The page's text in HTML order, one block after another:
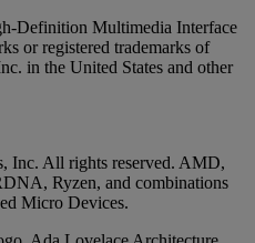
Definition Multimedia Interface
or registered trademarks of
in the United States and other
Inc. All rights reserved. AMD,
Ryzen, and combinations
Micro Devices.